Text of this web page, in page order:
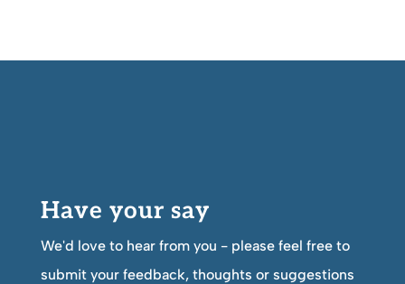
Have your say
We'd love to hear from you - please feel free to
submit your feedback, thoughts or suggestions